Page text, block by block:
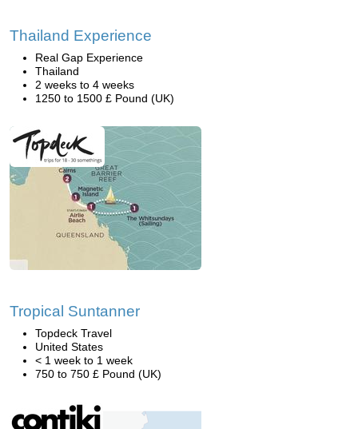
Thailand Experience
Real Gap Experience
Thailand
2 weeks to 4 weeks
1250 to 1500 £ Pound (UK)
Tropical Suntanner
Topdeck Travel
United States
< 1 week to 1 week
750 to 750 £ Pound (UK)